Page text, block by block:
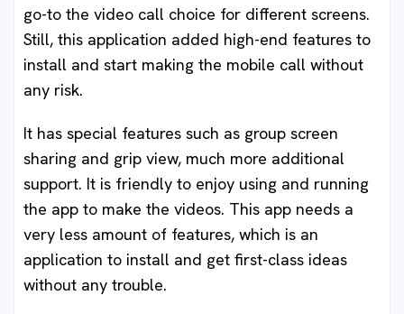
go-to the video call choice for different screens.
Still, this application added high-end features to
install and start making the mobile call without
any risk.
It has special features such as group screen
sharing and grip view, much more additional
support. It is friendly to enjoy using and running
the app to make the videos. This app needs a
very less amount of features, which is an
application to install and get first-class ideas
without any trouble.